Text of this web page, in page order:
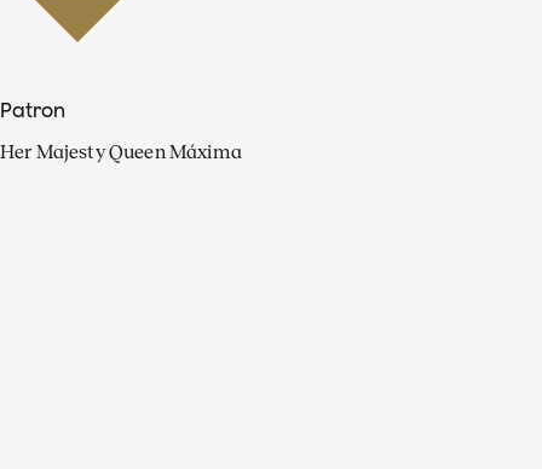
Patron
Her Majesty Queen Máxima